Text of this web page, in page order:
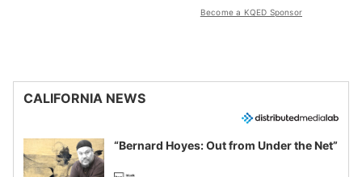
Become a KQED Sponsor
CALIFORNIA NEWS
“Bernard Hoyes: Out from Under the Net”